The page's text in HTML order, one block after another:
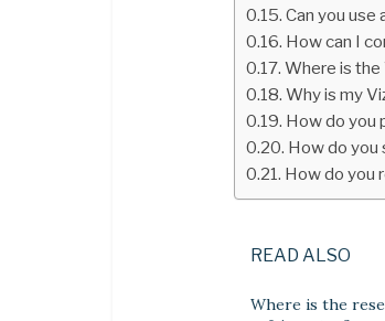
Can you use
How can I
Where is the
Why is my
How do you
How do you
How do you
READ ALSO
Where is the